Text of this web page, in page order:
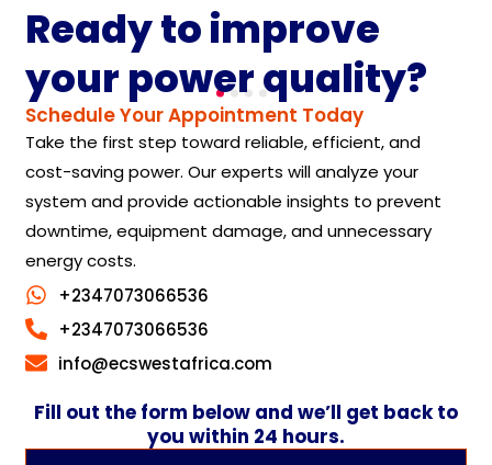
Ready to improve
your power quality?
Schedule Your Appointment Today
Take the first step toward reliable, efficient, and
cost-saving power. Our experts will analyze your
system and provide actionable insights to prevent
downtime, equipment damage, and unnecessary
energy costs.
+2347073066536
+2347073066536
info@ecswestafrica.com
Fill out the form below and we’ll get back to
you within 24 hours.